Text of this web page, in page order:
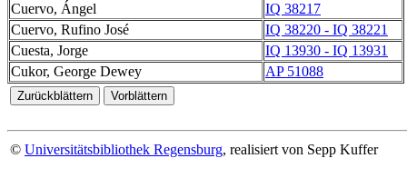
Cuervo, Ángel
IQ 38217
Cuervo, Rufino José
IQ 38220 - IQ 38221
Cuesta, Jorge
IQ 13930 - IQ 13931
Cukor, George Dewey
AP 51088
© Universitätsbibliothek Regensburg, realisiert von Sepp Kuffer